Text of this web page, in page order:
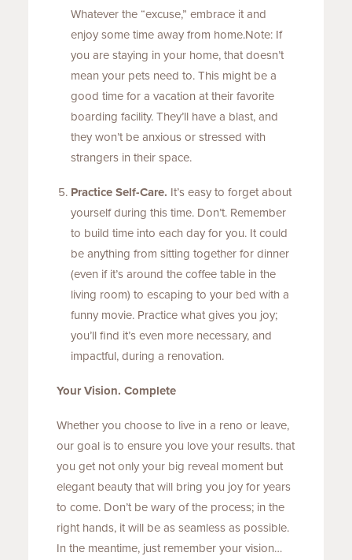
Whatever the “excuse,” embrace it and
enjoy some time away from home.Note: If
you are staying in your home, that doesn’t
mean your pets need to. This might be a
good time for a vacation at their favorite
boarding facility. They’ll have a blast, and
they won’t be anxious or stressed with
strangers in their space.
Practice Self-Care. It’s easy to forget about
yourself during this time. Don’t. Remember
to build time into each day for you. It could
be anything from sitting together for dinner
(even if it’s around the coffee table in the
living room) to escaping to your bed with a
funny movie. Practice what gives you joy;
you’ll find it’s even more necessary, and
impactful, during a renovation.
Your Vision. Complete
Whether you choose to live in a reno or leave,
our goal is to ensure you love your results. that
you get not only your big reveal moment but
elegant beauty that will bring you joy for years
to come. Don’t be wary of the process; in the
right hands, it will be as seamless as possible.
In the meantime, just remember your vision…